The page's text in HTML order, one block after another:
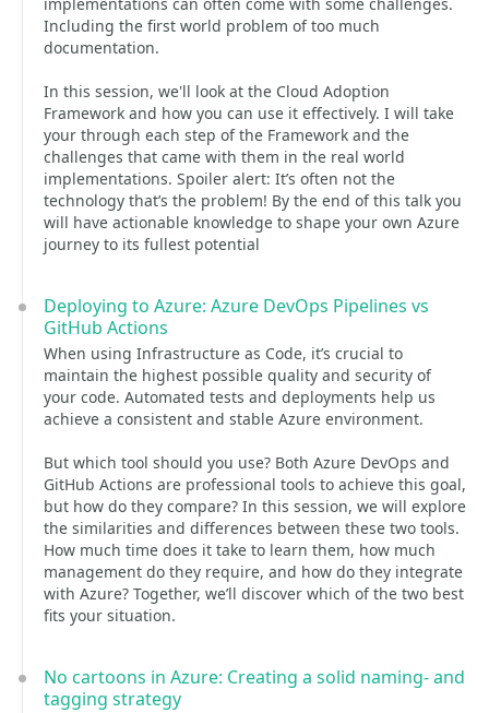
Including the first world problem of too much
documentation.
In this session, we'll look at the Cloud Adoption
Framework and how you can use it effectively. I will take
your through each step of the Framework and the
challenges that came with them in the real world
implementations. Spoiler alert: It’s often not the
technology that’s the problem! By the end of this talk you
will have actionable knowledge to shape your own Azure
journey to its fullest potential
Deploying to Azure: Azure DevOps Pipelines vs
GitHub Actions
When using Infrastructure as Code, it’s crucial to
maintain the highest possible quality and security of
your code. Automated tests and deployments help us
achieve a consistent and stable Azure environment.
But which tool should you use? Both Azure DevOps and
GitHub Actions are professional tools to achieve this goal,
but how do they compare? In this session, we will explore
the similarities and differences between these two tools.
How much time does it take to learn them, how much
management do they require, and how do they integrate
with Azure? Together, we’ll discover which of the two best
fits your situation.
No cartoons in Azure: Creating a solid naming- and
tagging strategy